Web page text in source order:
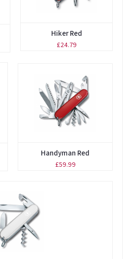
Hiker Red
£24.79
Handyman Red
£59.99